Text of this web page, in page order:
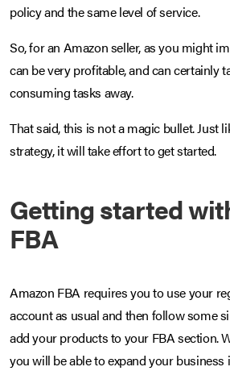
policy and the same level of service.
So, for an Amazon seller, as you might
can be very profitable, and can certainly
consuming tasks away.
That said, this is not a magic bullet. Just
strategy, it will take effort to get started.
Getting started
FBA
Amazon FBA requires you to use your
account as usual and then follow some
add your products to your FBA section.
you will be able to expand your